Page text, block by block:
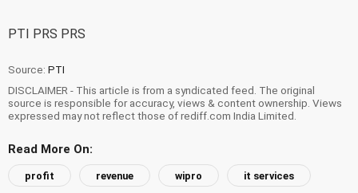
PTI PRS PRS
Source: PTI
DISCLAIMER - This article is from a syndicated feed. The original
source is responsible for accuracy, views & content ownership. Views
expressed may not reflect those of rediff.com India Limited.
Read More On:
profit revenue wipro it services